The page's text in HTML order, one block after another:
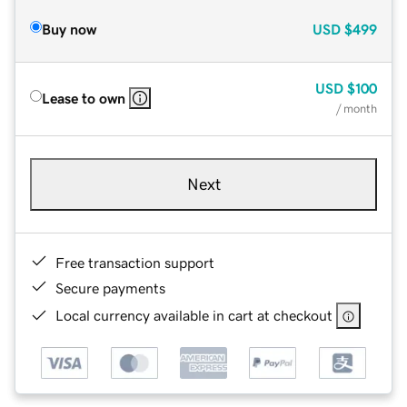
Buy now USD $499
Lease to own
USD $100
/ month
Next
Free transaction support
Secure payments
Local currency available in cart at checkout